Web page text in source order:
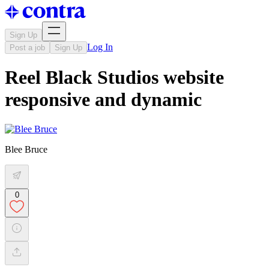
Sign Up
Post a job
Sign Up Log In
Reel Black Studios website
responsive and dynamic
Blee Bruce
0